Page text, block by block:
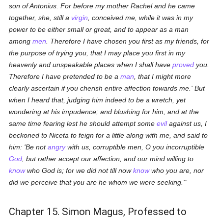
son of Antonius. For before my mother Rachel and he came
together, she, still avirgin , conceived me, while it was in my
power to be either small or great, and to appear as a man
amongmen . Therefore I have chosen you first as my friends, for
the purpose of trying you, that I may place you first in my
heavenly and unspeakable places when I shall haveproved you.
Therefore I have pretended to be aman , that I might more
clearly ascertain if you cherish entire affection towards me.' But
when I heard that, judging him indeed to be a wretch, yet
wondering at his impudence; and blushing for him, and at the
same time fearing lest he should attempt someevilagainst us, I
beckoned to Niceta to feign for a little along with me, and said to
him: 'Be notangrywith us, corruptible men, O you incorruptible
God , but rather accept our affection, and our mind willing to
knowwho God is; for we did not till nowknowwho you are, nor
did we perceive that you are he whom we were seeking.'
Chapter 15. Simon Magus, Professed to